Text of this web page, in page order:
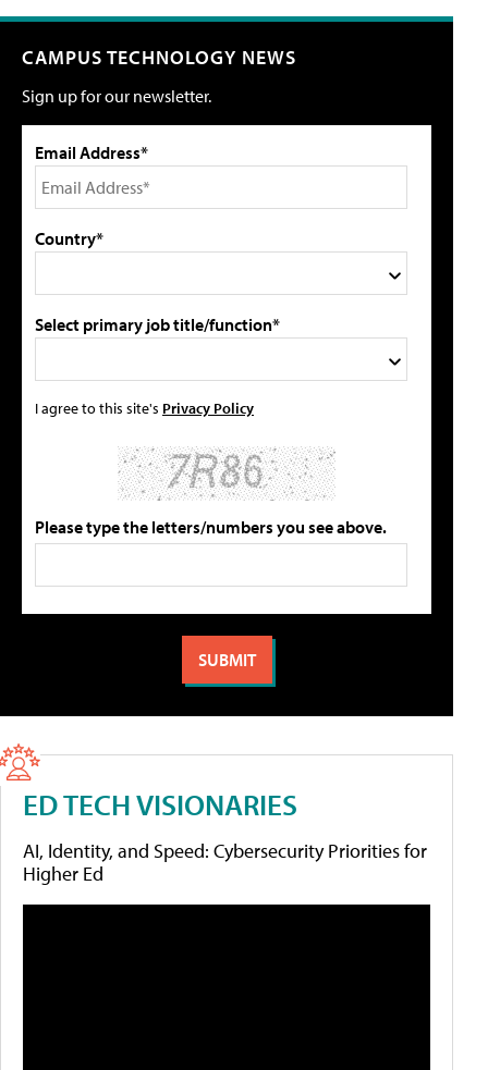
CAMPUS TECHNOLOGY NEWS
Sign up for our newsletter.
Email Address*
Country*
Select primary job title/function*
I agree to this site's Privacy Policy
Please type the letters/numbers you see above.
ED TECH VISIONARIES
AI, Identity, and Speed: Cybersecurity Priorities for
Higher Ed